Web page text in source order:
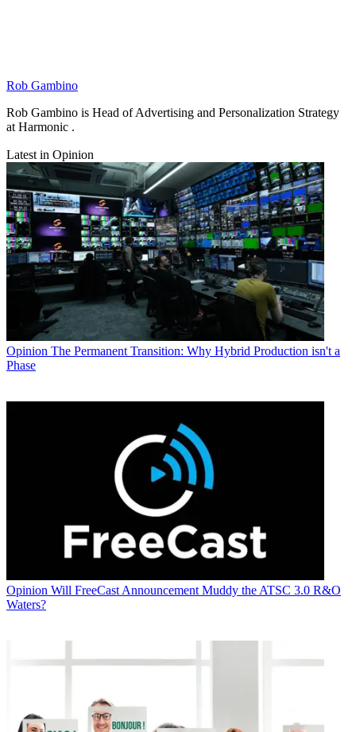
Rob Gambino
Rob Gambino is Head of Advertising and Personalization Strategy
at Harmonic .
Latest in Opinion
Opinion The Permanent Transition: Why Hybrid Production isn't a
Phase
Opinion Will FreeCast Announcement Muddy the ATSC 3.0 R&O
Waters?